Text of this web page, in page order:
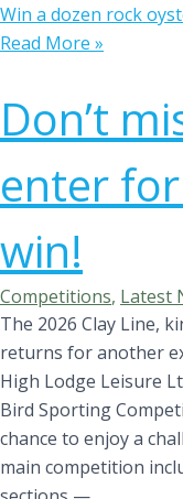
Win a dozen rock
Read More »
Don’t
enter
win!
Competitions, Latest
The 2026 Clay Line,
returns for another
High Lodge Leisure
Bird Sporting
chance to enjoy a
main competition